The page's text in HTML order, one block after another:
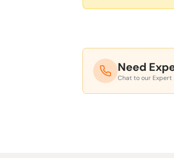
Need
Chat to our Expert